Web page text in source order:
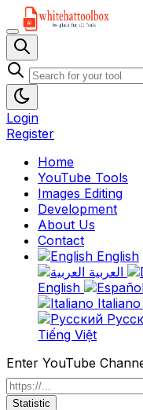
Login
Register
Home
YouTube Tools
Images Editing
Development
About Us
Contact
English
English
Italiano
Tiếng Việt
Enter YouTube
Statistic